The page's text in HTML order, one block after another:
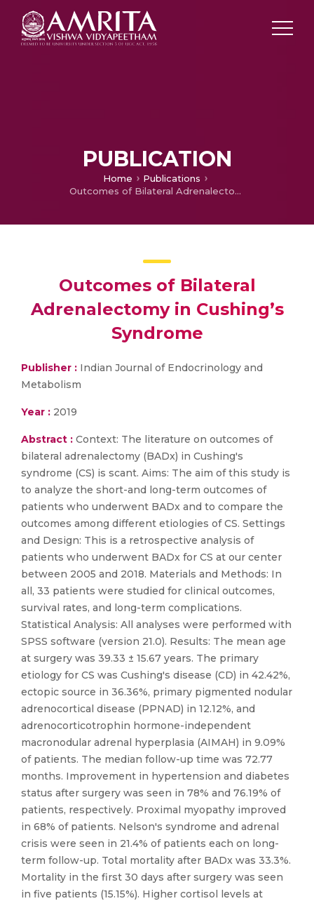
PUBLICATION
Home
Publications
Outcomes of Bilateral Adrenalectomy in Cushing’s Syndrome
Outcomes of Bilateral
Adrenalectomy in Cushing’s
Syndrome
Publisher : Indian Journal of Endocrinology and
Metabolism
Year : 2019
Abstract : Context: The literature on outcomes of
bilateral adrenalectomy (BADx) in Cushing's
syndrome (CS) is scant. Aims: The aim of this study is
to analyze the short-and long-term outcomes of
patients who underwent BADx and to compare the
outcomes among different etiologies of CS. Settings
and Design: This is a retrospective analysis of
patients who underwent BADx for CS at our center
between 2005 and 2018. Materials and Methods: In
all, 33 patients were studied for clinical outcomes,
survival rates, and long-term complications.
Statistical Analysis: All analyses were performed with
SPSS software (version 21.0). Results: The mean age
at surgery was 39.33 ± 15.67 years. The primary
etiology for CS was Cushing's disease (CD) in 42.42%,
ectopic source in 36.36%, primary pigmented nodular
adrenocortical disease (PPNAD) in 12.12%, and
adrenocorticotrophin hormone-independent
macronodular adrenal hyperplasia (AIMAH) in 9.09%
of patients. The median follow-up time was 72.77
months. Improvement in hypertension and diabetes
status after surgery was seen in 78% and 76.19% of
patients, respectively. Proximal myopathy improved
in 68% of patients. Nelson's syndrome and adrenal
crisis were seen in 21.4% of patients each on long-
term follow-up. Total mortality after BADx was 33.3%.
Mortality in the first 30 days after surgery was seen
in five patients (15.15%). Higher cortisol levels at